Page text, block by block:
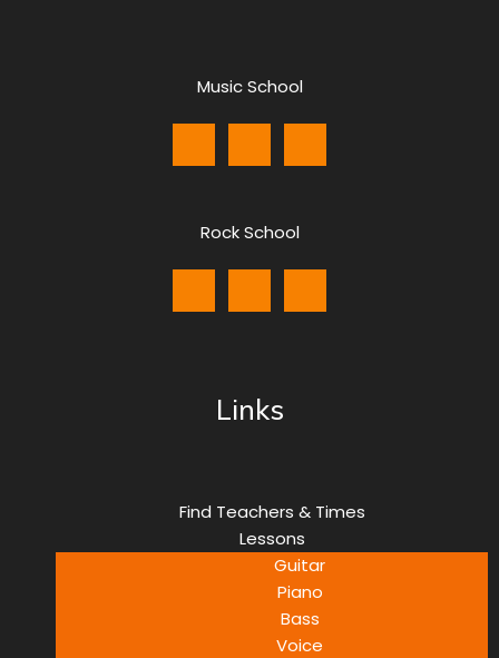
Music School
Rock School
Links
Find Teachers & Times
Lessons
Guitar
Piano
Bass
Voice